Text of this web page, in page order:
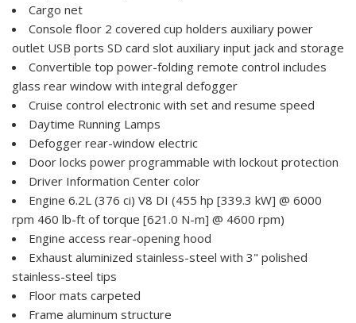
Cargo net
Console floor 2 covered cup holders auxiliary power
outlet USB ports SD card slot auxiliary input jack and storage
Convertible top power-folding remote control includes
glass rear window with integral defogger
Cruise control electronic with set and resume speed
Daytime Running Lamps
Defogger rear-window electric
Door locks power programmable with lockout protection
Driver Information Center color
Engine 6.2L (376 ci) V8 DI (455 hp [339.3 kW] @ 6000
rpm 460 lb-ft of torque [621.0 N-m] @ 4600 rpm)
Engine access rear-opening hood
Exhaust aluminized stainless-steel with 3" polished
stainless-steel tips
Floor mats carpeted
Frame aluminum structure